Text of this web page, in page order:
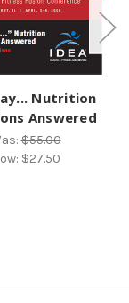
Nutrition
Answered
$55.00
$27.50